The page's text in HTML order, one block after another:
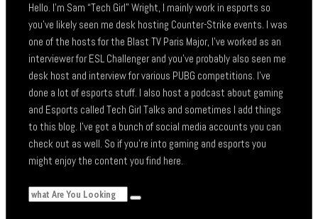
Hello. I’m Sam “Tech Girl” Wright, I mainly work in esports so
you’ve likely seen me desk hosting Counter-Strike events. I was
one of the hosts for the Blast TV Paris Major, I’ve worked as an
interviewer for ESL Challenger and you’ve probably also seen me
desk host and interview for various PUBG competitions. I’ve
done a lot of esports stuff. I also host a podcast about gaming
and Esports called Tech Girl Talks and sometimes I add things
to this blog. I’ve got a bunch of social media accounts you can
check out as well. So if you’re into gaming and esports you
might enjoy the content you find here.